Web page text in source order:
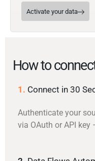
Activate your data
How to
1. Connect in 30
Authenticate your
via OAuth or API key